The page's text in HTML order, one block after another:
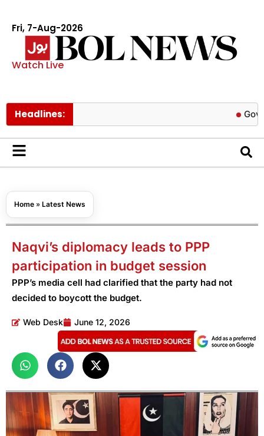
Fri, 7-Aug-2026
Watch Live
Headlines: Govt cuts
Home » Latest News
Naqvi’s diplomacy leads to PPP
participation in budget session
PPP’s media cell had clarified that the party had not
decided to boycott the budget.
Web Desk June 12, 2026